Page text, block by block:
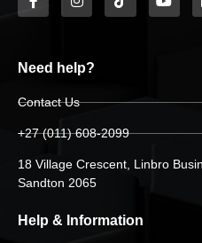
Need help?
Contact Us
+27 (011) 608-2099
18 Village Crescent, Linbro
Sandton 2065
Help & Information